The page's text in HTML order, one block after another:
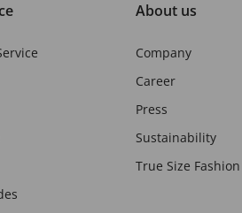
About us
Company
Career
Press
Sustainability
True Size Fashion